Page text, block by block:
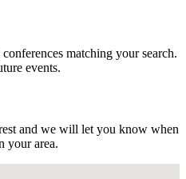
matching your search.
events.
and we will let you know when
your area.